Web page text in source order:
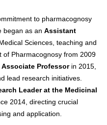
to pharmacognosy
began as an Assistant
Sciences, teaching and
of Pharmacognosy from 2009
Associate Professorin 2015,
lead research initiatives.
Leader at the Medicinal
2014, directing crucial
and application.